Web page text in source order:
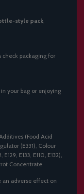
style pack
check packaging for
your bag or enjoying
(Food Acid
(E331), Colour
E133, E110, E132),
Concentrate.
an adverse effect on